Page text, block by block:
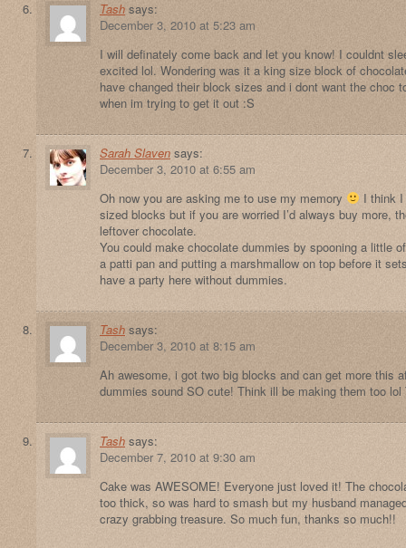
Tash says:
December 3, 2010 at 5:23 am
I will definately come back and let you know! I couldnt
excited lol. Wondering was it a king size block of
have changed their block sizes and i dont want the choc
when im trying to get it out :S
Sarah Slaven says:
December 3, 2010 at 6:55 am
Oh now you are asking me to use my memory
I think
sized blocks but if you are worried I’d always buy more,
leftover chocolate.
You could make chocolate dummies by spooning a little
a patti pan and putting a marshmallow on top before it
have a party here without dummies.
Tash says:
December 3, 2010 at 8:15 am
Ah awesome, i got two big blocks and can get more this
dummies sound SO cute! Think ill be making them too
Tash says:
December 7, 2010 at 9:30 am
Cake was AWESOME! Everyone just loved it! The
too thick, so was hard to smash but my husband
crazy grabbing treasure. So much fun, thanks so much!!